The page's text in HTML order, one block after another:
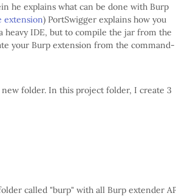
he explains what can be done with Burp
extension) PortSwigger explains how you
heavy IDE, but to compile the jar from the
your Burp extension from the command-
folder. In this project folder, I create 3
called "burp" with all Burp extender